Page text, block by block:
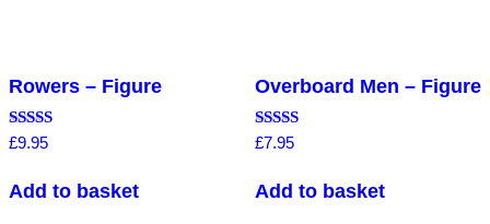
Rowers – Figure
Rated
£9.95
Add to basket
Overboard Men – Figure
Rated
£7.95
Add to basket